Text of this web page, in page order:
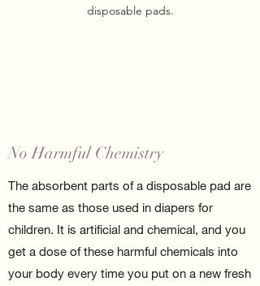
disposable pads.
No Harmful Chemistry
The absorbent parts of a disposable pad are
the same as those used in diapers for
children. It is artificial and chemical, and you
get a dose of these harmful chemicals into
your body every time you put on a new fresh